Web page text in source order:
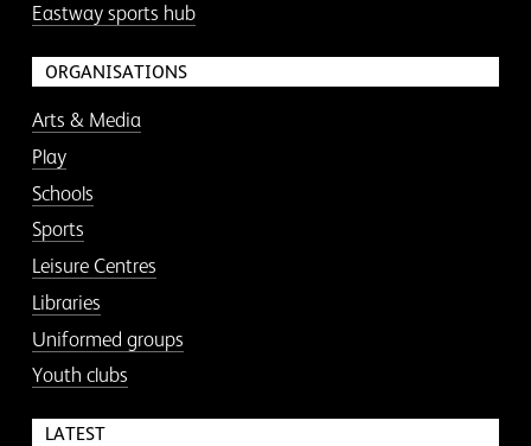
Eastway sports hub
ORGANISATIONS
Arts & Media
Play
Schools
Sports
Leisure Centres
Libraries
Uniformed groups
Youth clubs
LATEST